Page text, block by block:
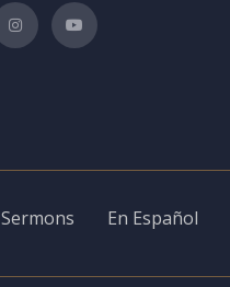
Sermons En Español